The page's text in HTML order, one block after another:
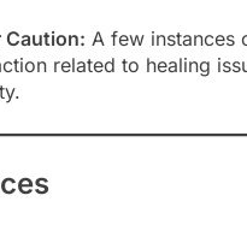
Caution: A few instances
related to healing